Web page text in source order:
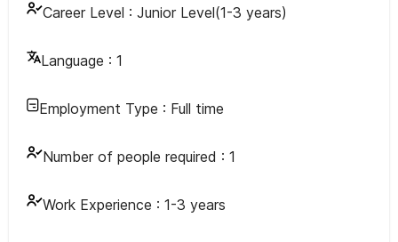
Career Level : Junior Level(1-3 years)
Language : 1
Employment Type : Full time
Number of people required : 1
Work Experience : 1-3 years